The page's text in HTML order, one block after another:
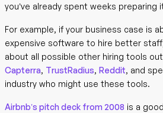
you’ve already spent weeks preparing
For example, if your business case is
expensive software to hire better
about all possible other hiring tools
Capterra, TrustRadius, Reddit, and
industry who might use these tools.
Airbnb’s pitch deck from 2008 is a